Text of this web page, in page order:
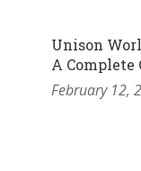
Unison
A Complete
February 12,